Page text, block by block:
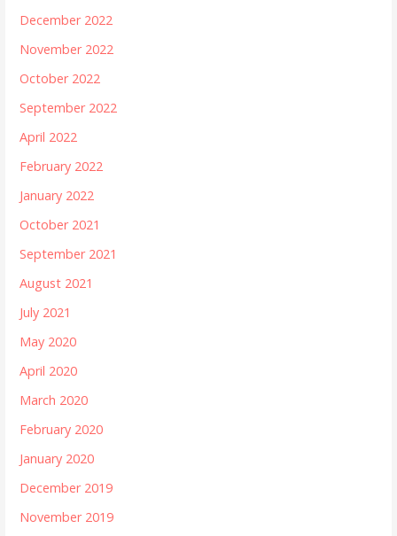
December 2022
November 2022
October 2022
September 2022
April 2022
February 2022
January 2022
October 2021
September 2021
August 2021
July 2021
May 2020
April 2020
March 2020
February 2020
January 2020
December 2019
November 2019